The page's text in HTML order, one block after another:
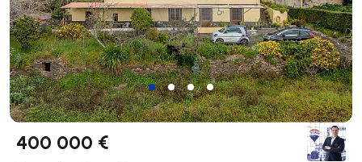
400 000 €